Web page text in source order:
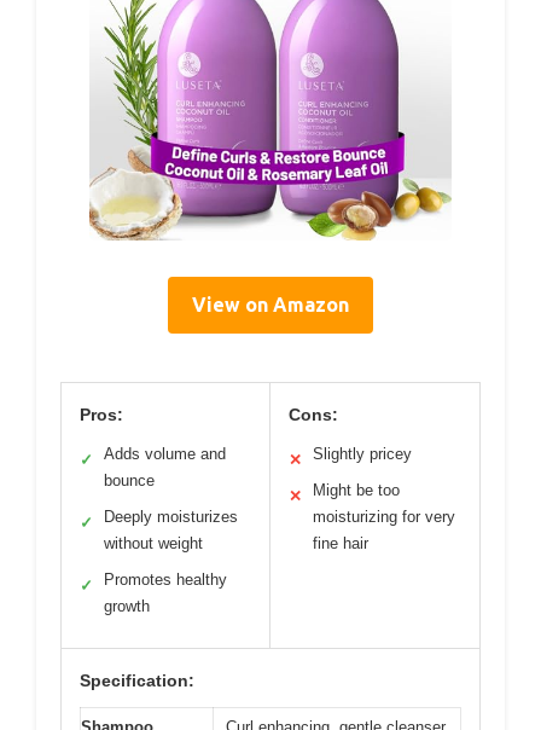
View on Amazon
Pros:
✓
Adds volume and
bounce
✓
Deeply moisturizes
without weight
✓
Promotes healthy
growth
Cons:
✕ Slightly pricey
✕
Might be too
moisturizing for very
fine hair
Specification: